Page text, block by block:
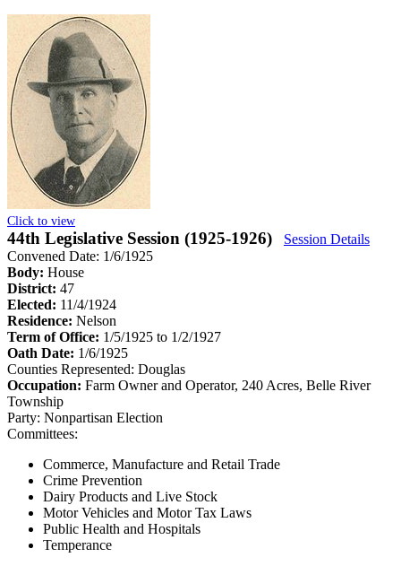
Click to view
44th Legislative Session (1925-1926)
Session Details
Convened Date: 1/6/1925
Body: House
District: 47
Elected: 11/4/1924
Residence: Nelson
Term of Office: 1/5/1925 to 1/2/1927
Oath Date: 1/6/1925
Counties Represented: Douglas
Occupation: Farm Owner and Operator, 240 Acres, Belle River
Township
Party: Nonpartisan Election
Committees:
Commerce, Manufacture and Retail Trade
Crime Prevention
Dairy Products and Live Stock
Motor Vehicles and Motor Tax Laws
Public Health and Hospitals
Temperance